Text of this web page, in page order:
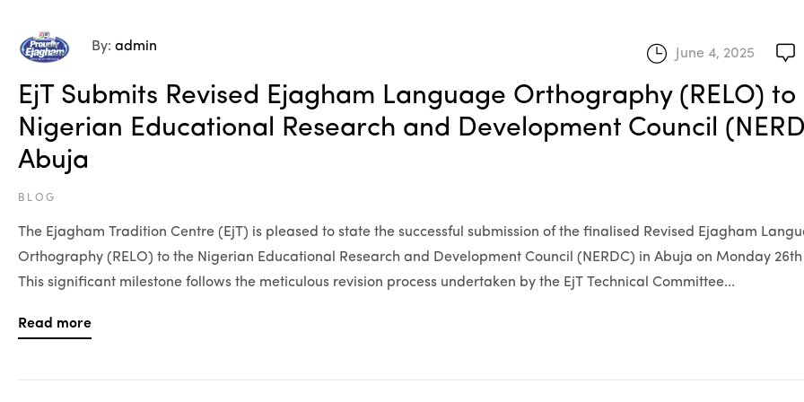
By: admin
June 4, 2025
EjT Submits Revised Ejagham Language Orthography (RELO) to
Nigerian Educational Research and Development Council
Abuja
BLOG
The Ejagham Tradition Centre (EjT) is pleased to state the successful submission of the finalised Revised Ejagham
Orthography (RELO) to the Nigerian Educational Research and Development Council (NERDC) in Abuja on Monday
This significant milestone follows the meticulous revision process undertaken by the EjT Technical Committee...
Read more